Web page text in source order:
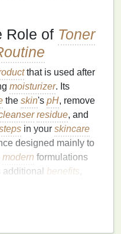
Role of Toner
that is used after
moisturizer. Its
the skin's pH, remove
residue, and
in your skincare
designed mainly to
modern formulations
additional benefits,